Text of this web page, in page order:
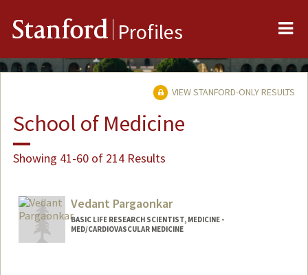
Stanford Profiles
VIEW STANFORD-ONLY RESULTS
School of Medicine
Showing 41-60 of 214 Results
Vedant Pargaonkar
BASIC LIFE RESEARCH SCIENTIST, MEDICINE -
MED/CARDIOVASCULAR MEDICINE